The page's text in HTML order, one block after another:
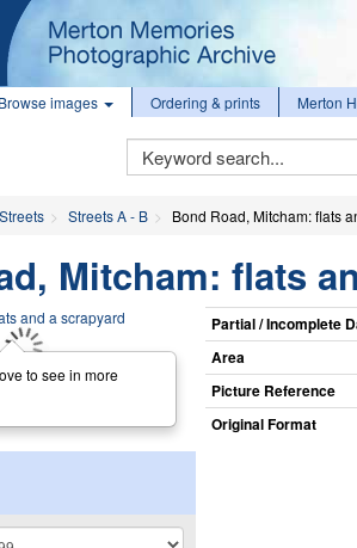
Browse images Ordering & prints Merton
Keyword
Search
Streets Streets A - B Bond Road, Mitcham: flats
Mitcham: flats
to see in more
Partial / Incomplete
Area
Picture Reference
Original Format